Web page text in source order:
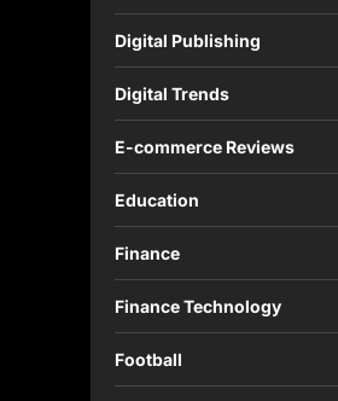
Digital Publishing
Digital Trends
E-commerce Reviews
Education
Finance
Finance Technology
Football